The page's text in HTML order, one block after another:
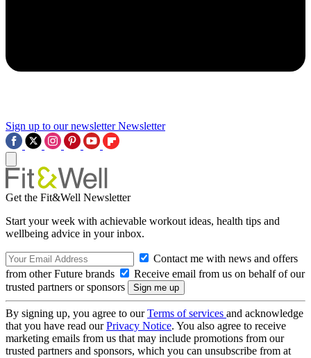
Sign up to our newsletter Newsletter
Get the Fit&Well Newsletter
Start your week with achievable workout ideas, health tips and
wellbeing advice in your inbox.
Contact me with news and offers
from other Future brands
Receive email from us on behalf of our
trusted partners or sponsors
By signing up, you agree to ourTerms of services and acknowledge
that you have read ourPrivacy Notice. You also agree to receive
marketing emails from us that may include promotions from our
trusted partners and sponsors, which you can unsubscribe from at